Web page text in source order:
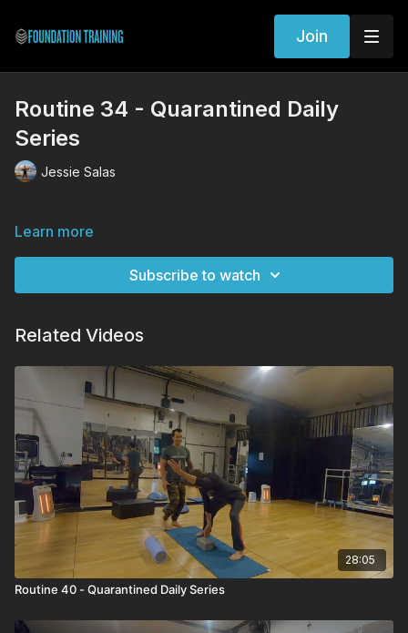
Join
Routine 34 - Quarantined Daily
Series
Jessie Salas
Learn more
Subscribe to watch
Related Videos
28:05
Routine 40 - Quarantined Daily Series